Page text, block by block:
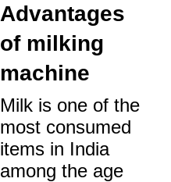
Advantages
of milking
machine
Milk is one of the
most consumed
items in India
among the age